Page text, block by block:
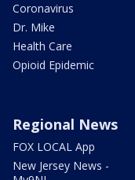
Coronavirus
Dr. Mike
Health Care
Opioid Epidemic
Regional News
FOX LOCAL App
New Jersey News -